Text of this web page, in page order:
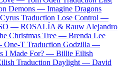
Demons — Imagine Dragons
Traduction Lose Control —
— ROSALÍA & Rauw Alejandro
Christmas Tree — Brenda Lee
One-T Traduction Godzilla —
I Made For? — Billie Eilish
Traduction Daylight — David